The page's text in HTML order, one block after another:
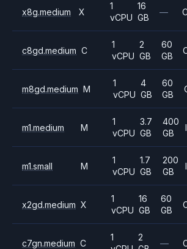
x8g.medium X
1
vCPU
16
GB
—
c8gd.medium C
1
vCPU
2
GB
60
GB
m8gd.medium M
1
vCPU
4
GB
60
GB
m1.medium M
1
vCPU
3.7
GB
400
GB
m1.small M
1
vCPU
1.7
GB
200
GB
x2gd.medium X
1
vCPU
16
GB
60
GB
c7gn.medium C
1
2
—